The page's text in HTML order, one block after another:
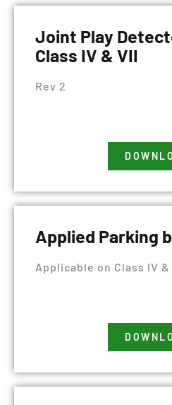
Joint Play
Class IV & VII
Rev 2
Applied Parking
Applicable on Class IV &